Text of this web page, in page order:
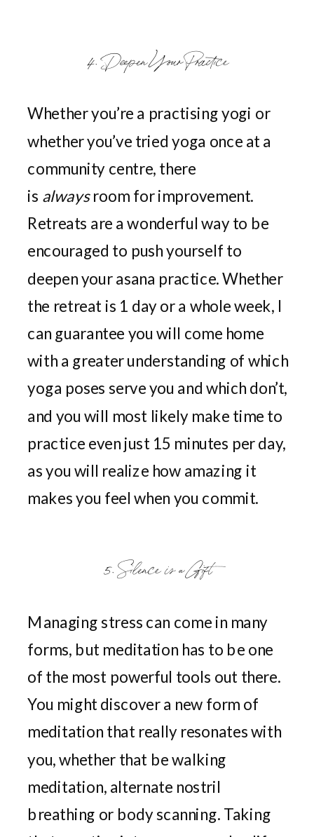
4. Deepen Your Practice
Whether you’re a practising yogi or
whether you’ve tried yoga once at a
community centre, there
is alwaysroom for improvement.
Retreats are a wonderful way to be
encouraged to push yourself to
deepen your asana practice. Whether
the retreat is 1 day or a whole week, I
can guarantee you will come home
with a greater understanding of which
yoga poses serve you and which don’t,
and you will most likely make time to
practice even just 15 minutes per day,
as you will realize how amazing it
makes you feel when you commit.
5. Silence is a Gift
Managing stress can come in many
forms, but meditation has to be one
of the most powerful tools out there.
You might discover a new form of
meditation that really resonates with
you, whether that be walking
meditation, alternate nostril
breathing or body scanning. Taking